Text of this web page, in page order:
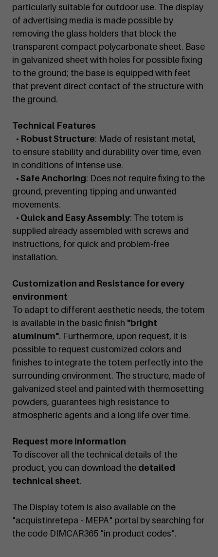
particularly suitable for outdoor use. The display
of advertising media is made possible by
removing the glass holders that block the
transparent compact polycarbonate sheet. Base
in galvanized sheet with holes for possible fixing
to the ground; the base is equipped with feet
that prevent direct contact of the structure with
the ground.
Technical Features
• Robust Structure: Made of resistant metal,
to ensure stability and durability over time, even
in conditions of intense use.
• Safe Anchoring: Does not require fixing to the
ground, preventing tipping and unwanted
movements.
• Quick and Easy Assembly: The totem is
supplied already assembled with screws and
instructions, for quick and problem-free
installation.
Customization and Resistance for every
environment
To adapt to different aesthetic needs, the totem
is available in the basic finish "bright
aluminum". Furthermore, upon request, it is
possible to request customized colors and
finishes to integrate the totem perfectly into the
surrounding environment. The structure, made of
galvanized steel and painted with thermosetting
powders, guarantees high resistance to
atmospheric agents and a long life over time.
Request more information
To discover all the technical details of the
product, you can download the detailed
technical sheet.
The Display totem is also available on the
"acquistinretepa - MEPA" portal by searching for
the code DIMCAR365 "in product codes".